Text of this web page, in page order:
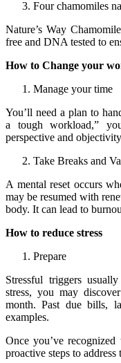
Four chamomiles
Nature’s Way
free and DNA tested to
How to Change your
Manage your time
You’ll need a plan to
a tough workload,”
perspective and
Take Breaks and
A mental reset occurs
may be resumed with
body. It can lead to
How to reduce stress
Prepare
Stressful triggers
stress, you may
month. Past due bills,
examples.
Once you’ve
proactive steps to address